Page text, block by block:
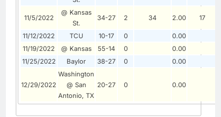
11/5/2022
@ Kansas
St.
34-27 2 34 2.00 17
11/12/2022 TCU 10-17 0 0.00
11/19/2022
@ Kansas 55-14 0 0.00
11/25/2022
Baylor 38-27 0 0.00
12/29/2022
Washington
@ San
Antonio, TX
20-27 0 0.00